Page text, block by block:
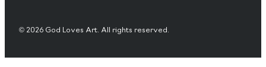
© 2026 God Loves Art. All rights reserved.